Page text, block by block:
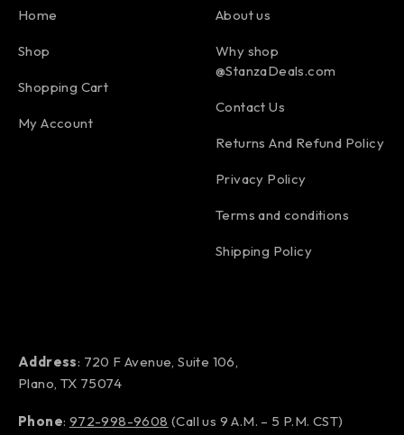
Home
Shop
Shopping Cart
My Account
About us
Why shop
@StanzaDeals.com
Contact Us
Returns And Refund Policy
Privacy Policy
Terms and conditions
Shipping Policy
Address: 720 F Avenue, Suite 106,
Plano, TX 75074
Phone: 972-998-9608 (Call us 9 A.M. – 5 P.M. CST)